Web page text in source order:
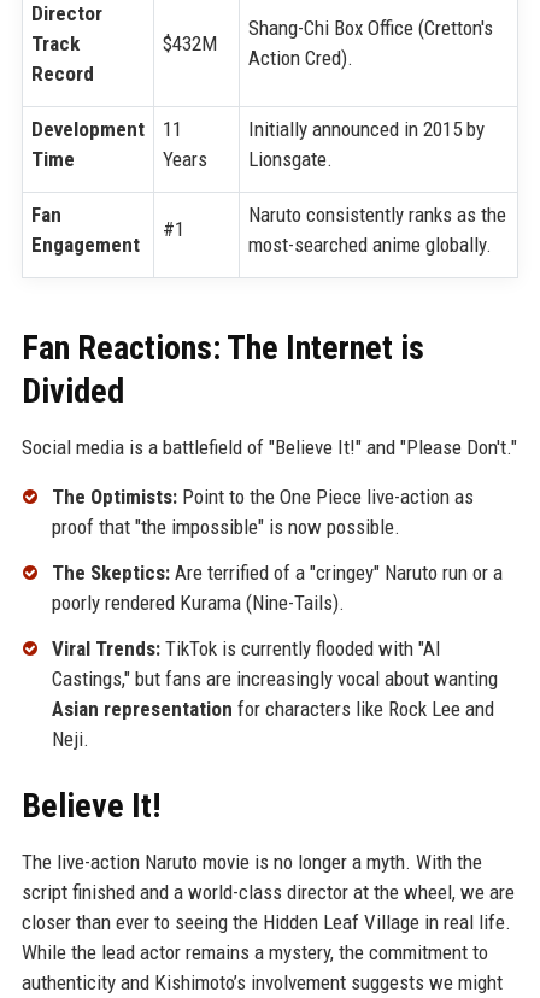
Director
Track
Record
$432M
Shang-Chi Box Office (Cretton's
Action Cred).
Development
Time
11
Years
Initially announced in 2015 by
Lionsgate.
Fan
Engagement
#1
Naruto consistently ranks as the
most-searched anime globally.
Fan Reactions: The Internet is
Divided
Social media is a battlefield of "Believe It!" and "Please Don't."
The Optimists:Point to the One Piece live-action as
proof that "the impossible" is now possible.
The Skeptics:Are terrified of a "cringey" Naruto run or a
poorly rendered Kurama (Nine-Tails).
Viral Trends:TikTok is currently flooded with "AI
Castings," but fans are increasingly vocal about wanting
Asian representation for characters like Rock Lee and
Neji.
Believe It!
The live-action Naruto movie is no longer a myth. With the
script finished and a world-class director at the wheel, we are
closer than ever to seeing the Hidden Leaf Village in real life.
While the lead actor remains a mystery, the commitment to
authenticity and Kishimoto’s involvement suggests we might